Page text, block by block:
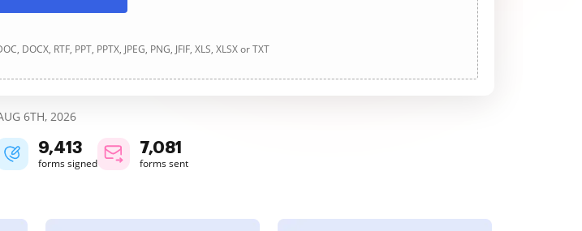
DOCX, RTF, PPT, PPTX, JPEG, PNG, JFIF, XLS, XLSX or TXT
6TH, 2026
9,413
forms signed
7,081
forms sent